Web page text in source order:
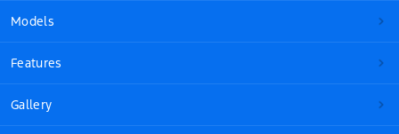
Models
Features
Gallery